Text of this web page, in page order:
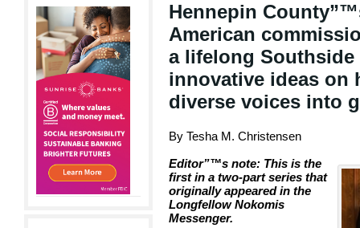
Hennepin
American
a lifelong
innovative ideas on
diverse voices into
By Tesha M. Christensen
Editor”™s note: This is the
first in a two-part series that
originally appeared in the
Longfellow Nokomis
Messenger.